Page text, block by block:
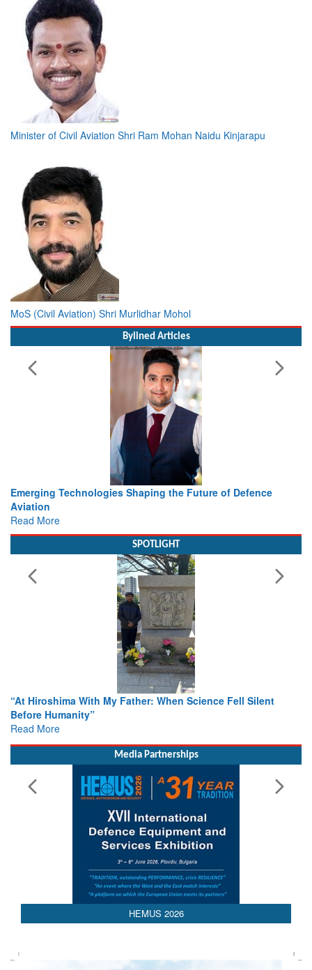
Minister of Civil Aviation Shri Ram Mohan Naidu Kinjarapu
MoS (Civil Aviation) Shri Murlidhar Mohol
Bylined Articles
of Defence
Working with Intelligence, not Just AI – a
SPOTLIGHT
Fell Silent
From Closed-Door Deliberations to
Read More
Media Partnerships
HEMUS 2026